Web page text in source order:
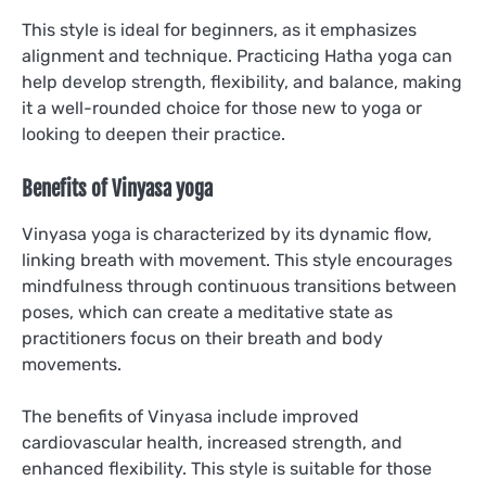
This style is ideal for beginners, as it emphasizes
alignment and technique. Practicing Hatha yoga can
help develop strength, flexibility, and balance, making
it a well-rounded choice for those new to yoga or
looking to deepen their practice.
Benefits of Vinyasa yoga
Vinyasa yoga is characterized by its dynamic flow,
linking breath with movement. This style encourages
mindfulness through continuous transitions between
poses, which can create a meditative state as
practitioners focus on their breath and body
movements.
The benefits of Vinyasa include improved
cardiovascular health, increased strength, and
enhanced flexibility. This style is suitable for those